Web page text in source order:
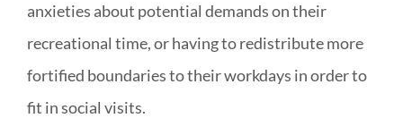
anxieties about potential demands on their
recreational time, or having to redistribute more
fortified boundaries to their workdays in order to
fit in social visits.